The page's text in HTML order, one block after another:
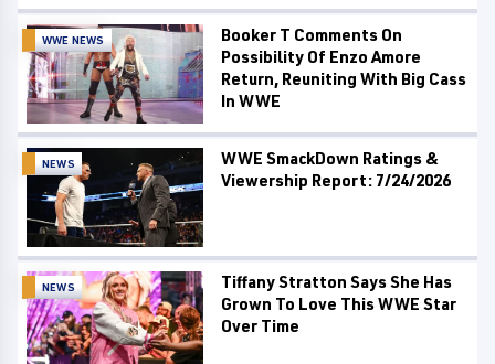
WWE NEWS
Booker T Comments On
Possibility Of Enzo Amore
Return, Reuniting With Big Cass
In WWE
NEWS
WWE SmackDown Ratings &
Viewership Report: 7/24/2026
NEWS
Tiffany Stratton Says She Has
Grown To Love This WWE Star
Over Time